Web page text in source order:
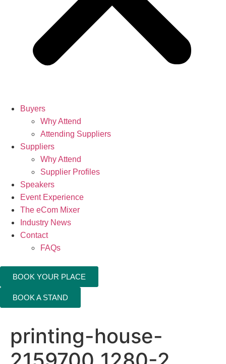
Buyers
Why Attend
Attending Suppliers
Suppliers
Why Attend
Supplier Profiles
Speakers
Event Experience
The eCom Mixer
Industry News
Contact
FAQs
BOOK YOUR PLACE
BOOK A STAND
printing-house-